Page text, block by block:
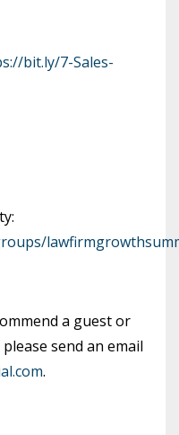
bit.ly/7-Sales-
a guest or
send an email
.